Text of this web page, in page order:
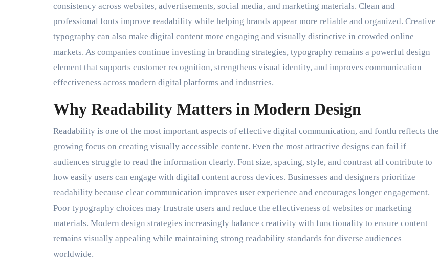
consistency across websites, advertisements, social media, and marketing materials. Clean and
professional fonts improve readability while helping brands appear more reliable and organized. Creative
typography can also make digital content more engaging and visually distinctive in crowded online
markets. As companies continue investing in branding strategies, typography remains a powerful design
element that supports customer recognition, strengthens visual identity, and improves communication
effectiveness across modern digital platforms and industries.
Why Readability Matters in Modern Design
Readability is one of the most important aspects of effective digital communication, and fontlu reflects the
growing focus on creating visually accessible content. Even the most attractive designs can fail if
audiences struggle to read the information clearly. Font size, spacing, style, and contrast all contribute to
how easily users can engage with digital content across devices. Businesses and designers prioritize
readability because clear communication improves user experience and encourages longer engagement.
Poor typography choices may frustrate users and reduce the effectiveness of websites or marketing
materials. Modern design strategies increasingly balance creativity with functionality to ensure content
remains visually appealing while maintaining strong readability standards for diverse audiences
worldwide.